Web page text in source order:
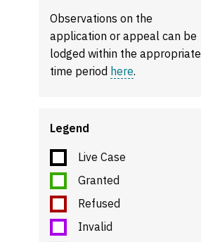
Observations on the
application or appeal can be
lodged within the appropriate
time period here.
Legend
Live Case
Granted
Refused
Invalid